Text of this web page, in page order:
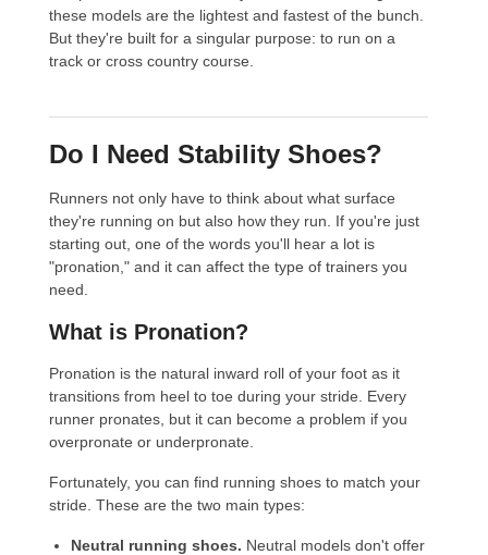
these models are the lightest and fastest of the bunch.
But they're built for a singular purpose: to run on a
track or cross country course.
Do I Need Stability Shoes?
Runners not only have to think about what surface
they're running on but also how they run. If you're just
starting out, one of the words you'll hear a lot is
"pronation," and it can affect the type of trainers you
need.
What is Pronation?
Pronation is the natural inward roll of your foot as it
transitions from heel to toe during your stride. Every
runner pronates, but it can become a problem if you
overpronate or underpronate.
Fortunately, you can find running shoes to match your
stride. These are the two main types:
Neutral running shoes. Neutral models don't offer